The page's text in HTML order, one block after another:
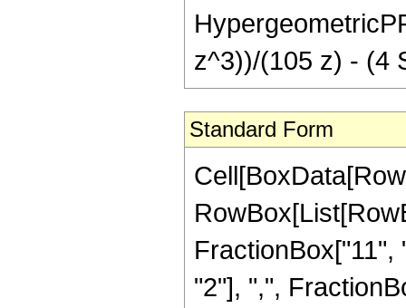
z^3))/(105 z) - (4
Standard Form
"2"], ",",